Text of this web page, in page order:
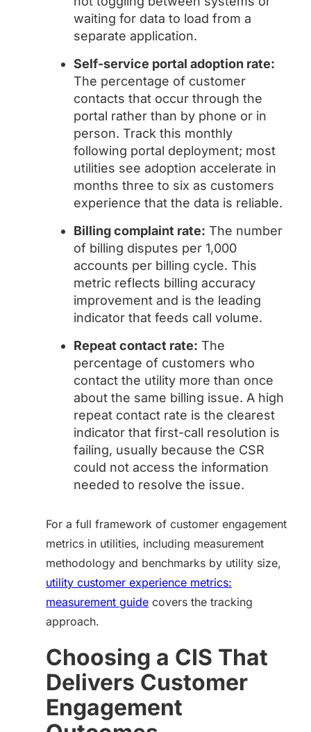
waiting for data to load from a
separate application.
Self-service portal adoption rate:
The percentage of customer
contacts that occur through the
portal rather than by phone or in
person. Track this monthly
following portal deployment; most
utilities see adoption accelerate in
months three to six as customers
experience that the data is reliable.
Billing complaint rate: The number
of billing disputes per 1,000
accounts per billing cycle. This
metric reflects billing accuracy
improvement and is the leading
indicator that feeds call volume.
Repeat contact rate: The
percentage of customers who
contact the utility more than once
about the same billing issue. A high
repeat contact rate is the clearest
indicator that first-call resolution is
failing, usually because the CSR
could not access the information
needed to resolve the issue.
For a full framework of customer engagement
metrics in utilities, including measurement
methodology and benchmarks by utility size,
utility customer experience metrics:
measurement guide covers the tracking
approach.
Choosing a CIS That
Delivers Customer
Engagement